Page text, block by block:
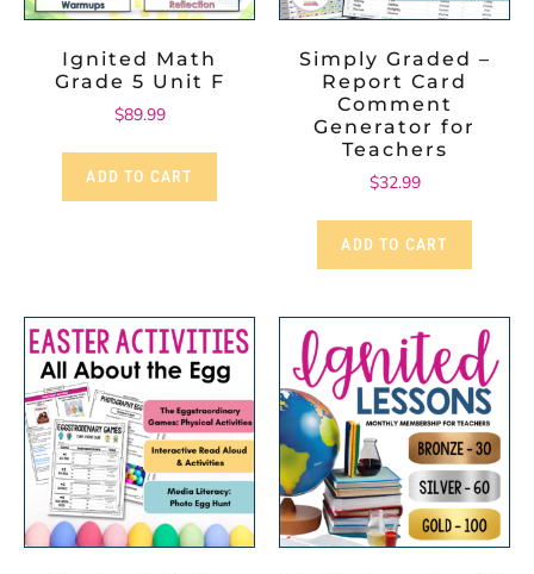
Ignited Math
Grade 5 Unit F
$89.99
ADD TO CART
Simply Graded –
Report Card
Comment
Generator for
Teachers
$32.99
ADD TO CART